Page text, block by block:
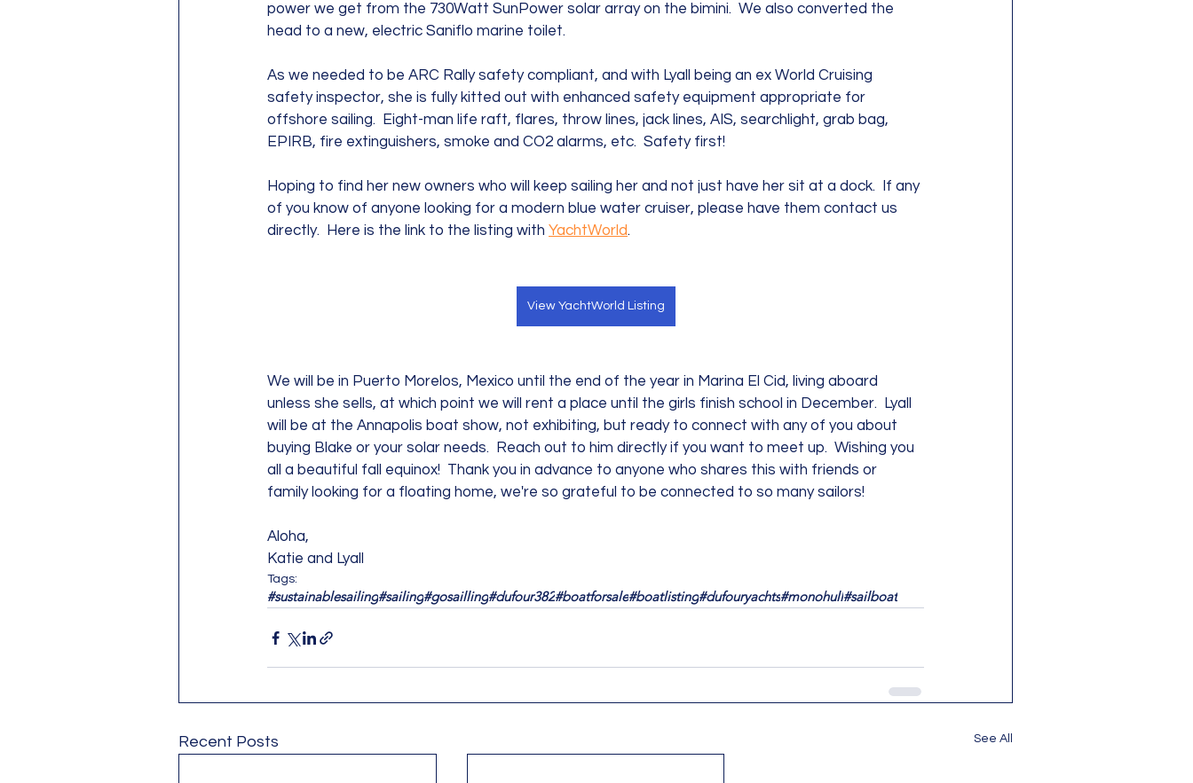
power we get from the 730Watt SunPower solar array on the bimini.  We also converted the
head to a new, electric Saniflo marine toilet.
As we needed to be ARC Rally safety compliant, and with Lyall being an ex World Cruising
safety inspector, she is fully kitted out with enhanced safety equipment appropriate for
offshore sailing.  Eight-man life raft, flares, throw lines, jack lines, AIS, searchlight, grab bag,
EPIRB, fire extinguishers, smoke and CO2 alarms, etc.  Safety first!
Hoping to find her new owners who will keep sailing her and not just have her sit at a dock.  If any
of you know of anyone looking for a modern blue water cruiser, please have them contact us
directly.  Here is the link to the listing with YachtWorld.
View YachtWorld Listing
We will be in Puerto Morelos, Mexico until the end of the year in Marina El Cid, living aboard
unless she sells, at which point we will rent a place until the girls finish school in December.  Lyall
will be at the Annapolis boat show, not exhibiting, but ready to connect with any of you about
buying Blake or your solar needs.  Reach out to him directly if you want to meet up.  Wishing you
all a beautiful fall equinox!  Thank you in advance to anyone who shares this with friends or
family looking for a floating home, we're so grateful to be connected to so many sailors!
Aloha,
Katie and Lyall
Tags:
#sustainablesailing#sailing#gosailling#dufour382#boatforsale#boatlisting#dufouryachts#monohull#sailboat
Recent Posts See All